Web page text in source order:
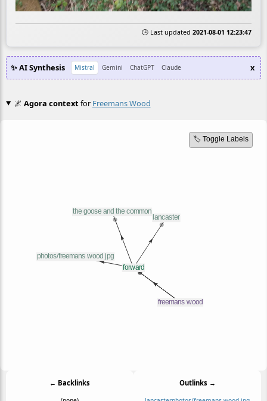
🕒 Last updated 2021-08-01 12:23:47
✨ AI Synthesis Mistral Gemini ChatGPT Claude x
🌌 Agora context for Freemans Wood
🏷️ Toggle Labels
← Backlinks Outlinks →